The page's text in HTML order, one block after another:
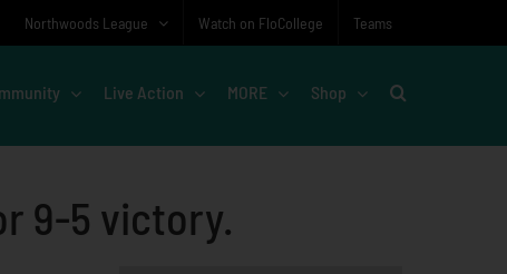
Northwoods League Watch on FloCollege Teams
Live Action MORE Shop
9-5 victory.